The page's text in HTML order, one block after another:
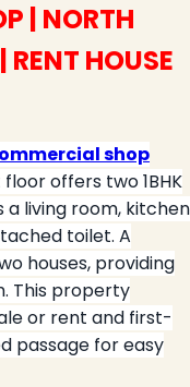
| NORTH
HOUSE
shop
offers two 1BHK
a living room,
toilet. A
houses, providing
This property
or rent and first-
passage for easy